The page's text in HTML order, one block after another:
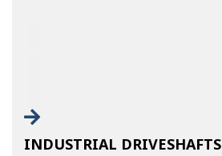
INDUSTRIAL DRIVESHAFTS